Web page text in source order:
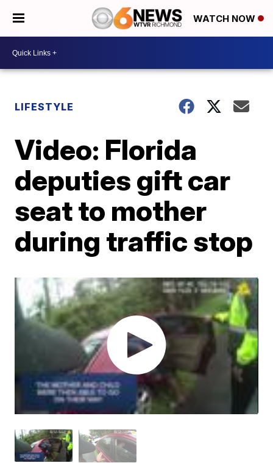
WATCH NOW
LIFESTYLE
Video: Florida
deputies gift car
seat to mother
during traffic stop